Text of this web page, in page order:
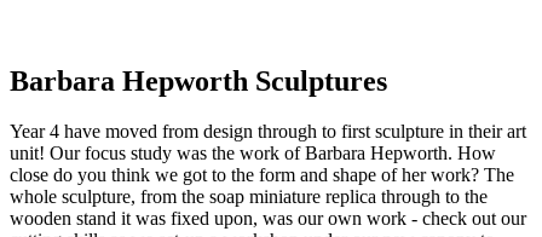
Barbara Hepworth Sculptures
Year 4 have moved from design through to first sculpture in their art
unit! Our focus study was the work of Barbara Hepworth. How
close do you think we got to the form and shape of her work? The
whole sculpture, from the soap miniature replica through to the
wooden stand it was fixed upon, was our own work - check out our